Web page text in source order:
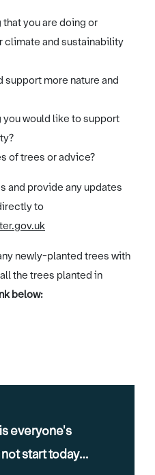
you are doing or
climate and sustainability
support more nature and
would like to support
of trees or advice?
and provide any updates
to
newly-planted trees with
the trees planted in
below:
everyone's
start today…